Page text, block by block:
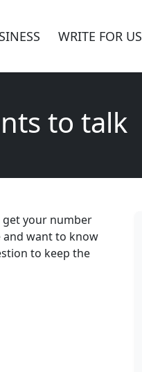
WRITE FOR US
to talk
get your number
want to know
to keep the